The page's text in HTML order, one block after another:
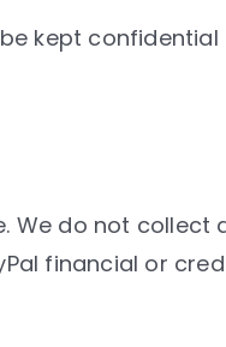
kept
do not collect
financial or